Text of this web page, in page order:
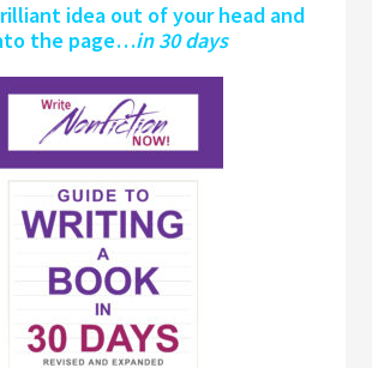
idea out of your head and
the page…in 30 days